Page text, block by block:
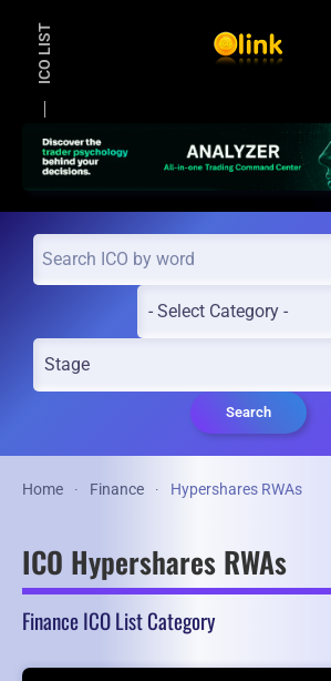
ICO LIST
Search
Home Finance Hypershares RWAs
ICO Hypershares RWAs
Finance ICO List Category